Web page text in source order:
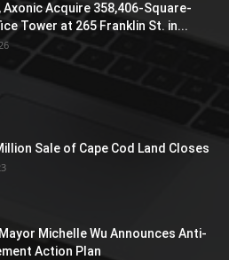
Axonic Acquire 358,406-Square-
Tower at 265 Franklin St. in...
Sale of Cape Cod Land Closes
Michelle Wu Announces Anti-
Action Plan